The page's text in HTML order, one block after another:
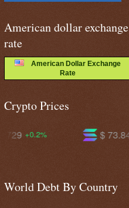
American dollar exchange
rate
American Dollar Exchange
Rate
Crypto Prices
$ 73.8452
World Debt By Country